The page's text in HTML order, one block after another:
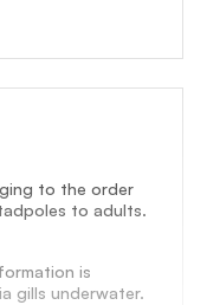
to the order
to adults.
is
gills underwater.